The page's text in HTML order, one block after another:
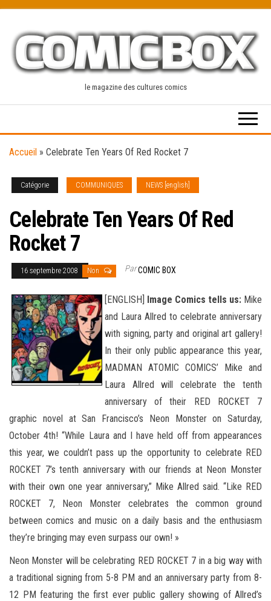
content
le magazine des cultures comics
Accueil » Celebrate Ten Years Of Red Rocket 7
Catégorie COMMUNIQUES NEWS [english]
Celebrate Ten Years Of Red
Rocket 7
16 septembre 2008 Non ParCOMIC BOX
[ENGLISH] Image Comics tells us: Mike
and Laura Allred to celebrate anniversary
with signing, party and original art gallery!
In their only public appearance this year,
MADMAN ATOMIC COMICS’ Mike and
Laura Allred will celebrate the tenth
anniversary of their RED ROCKET 7
graphic novel at San Francisco’s Neon Monster on Saturday,
October 4th! “While Laura and I have held off from appearances
this year, we couldn’t pass up the opportunity to celebrate RED
ROCKET 7’s tenth anniversary with our friends at Neon Monster
with their own one year anniversary,” Mike Allred said. “Like RED
ROCKET 7, Neon Monster celebrates the common ground
between comics and music on a daily basis and the enthusiasm
they’re bringing may even surpass our own! »
Neon Monster will be celebrating RED ROCKET 7 in a big way with
a traditional signing from 5-8 PM and an anniversary party from 8-
12 PM featuring the first ever public gallery showing of Allred’s